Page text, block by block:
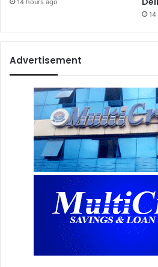
14 hours ago
Advertisement